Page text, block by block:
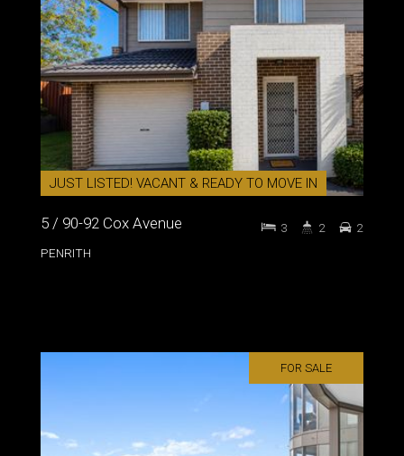
JUST LISTED! VACANT & READY TO MOVE IN
5 / 90-92 Cox Avenue
PENRITH
3 2 2
FOR SALE